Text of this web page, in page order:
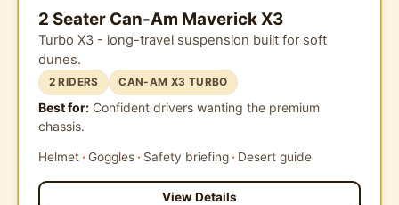
2 Seater Can-Am Maverick X3
Turbo X3 - long-travel suspension built for soft
dunes.
2 RIDERS CAN-AM X3 TURBO
Best for: Confident drivers wanting the premium
chassis.
Helmet Goggles Safety briefing Desert guide
View Details